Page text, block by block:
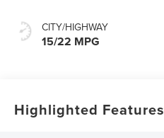
CITY/HIGHWAY
15/22 MPG
Highlighted Features